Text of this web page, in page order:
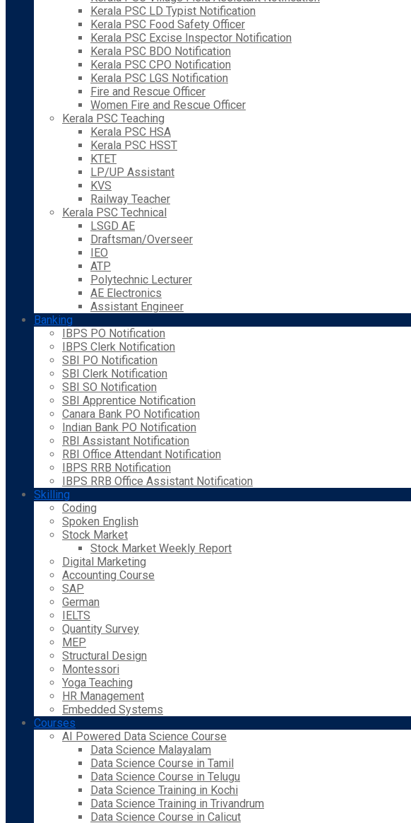
Kerala PSC LD Typist Notification
Kerala PSC Food Safety Officer
Kerala PSC Excise Inspector Notification
Kerala PSC BDO Notification
Kerala PSC CPO Notification
Kerala PSC LGS Notification
Fire and Rescue Officer
Women Fire and Rescue Officer
Kerala PSC Teaching
Kerala PSC HSA
Kerala PSC HSST
KTET
LP/UP Assistant
KVS
Railway Teacher
Kerala PSC Technical
LSGD AE
Draftsman/Overseer
IEO
ATP
Polytechnic Lecturer
AE Electronics
Assistant Engineer
Banking
IBPS PO Notification
IBPS Clerk Notification
SBI PO Notification
SBI Clerk Notification
SBI SO Notification
SBI Apprentice Notification
Canara Bank PO Notification
Indian Bank PO Notification
RBI Assistant Notification
RBI Office Attendant Notification
IBPS RRB Notification
IBPS RRB Office Assistant Notification
Skilling
Coding
Spoken English
Stock Market
Stock Market Weekly Report
Digital Marketing
Accounting Course
SAP
German
IELTS
Quantity Survey
MEP
Structural Design
Montessori
Yoga Teaching
HR Management
Embedded Systems
Courses
AI Powered Data Science Course
Data Science Malayalam
Data Science Course in Tamil
Data Science Course in Telugu
Data Science Training in Kochi
Data Science Training in Trivandrum
Data Science Course in Calicut